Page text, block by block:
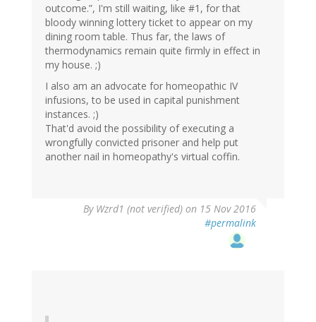
outcome.”, I'm still waiting, like #1, for that
bloody winning lottery ticket to appear on my
dining room table. Thus far, the laws of
thermodynamics remain quite firmly in effect in
my house. ;)
I also am an advocate for homeopathic IV
infusions, to be used in capital punishment
instances. ;)
That'd avoid the possibility of executing a
wrongfully convicted prisoner and help put
another nail in homeopathy's virtual coffin.
By Wzrd1 (not verified) on 15 Nov 2016
#permalink